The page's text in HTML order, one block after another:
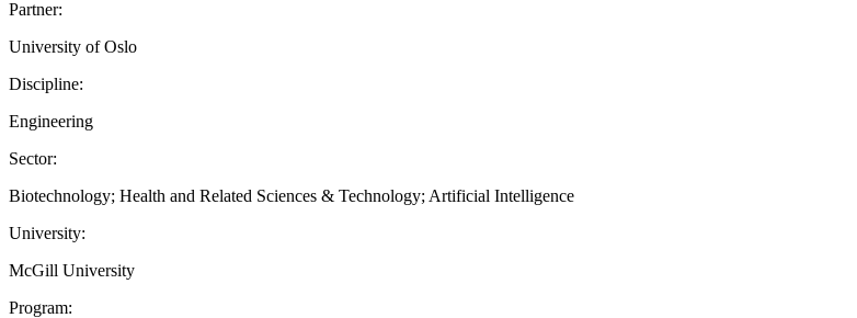
Partner:
University of Oslo
Discipline:
Engineering
Sector:
Biotechnology; Health and Related Sciences & Technology; Artificial Intelligence
University:
McGill University
Program: